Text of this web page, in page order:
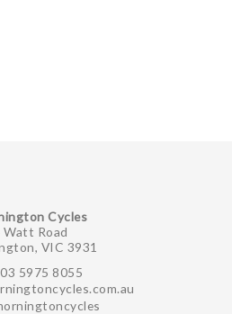
Cycles
Watt Road
VIC 3931
03 5975 8055